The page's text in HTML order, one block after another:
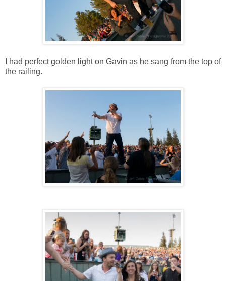
I had perfect golden light on Gavin as he sang from the top of
the railing.